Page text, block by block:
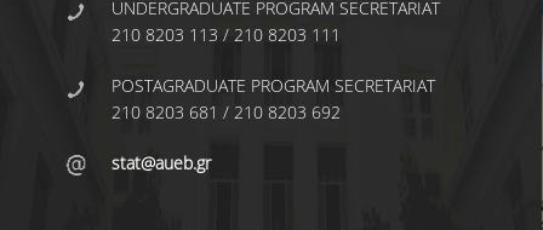
FACULTY OFFICE HOURS
STUDIES GUIDE
STUDIES GUIDE 2025-26
UNDERGRADUATE PROGRAM SECRETARIAT
210 8203 113 / 210 8203 111
POSTAGRADUATE PROGRAM SECRETARIAT
210 8203 681 / 210 8203 692
stat@aueb.gr